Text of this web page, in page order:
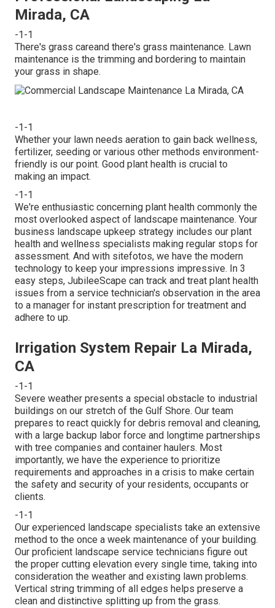
Mirada, CA
-1-1
There's grass careand there's grass maintenance. Lawn
maintenance is the trimming and bordering to maintain
your grass in shape.
-1-1
Whether your lawn needs aeration to gain back wellness,
fertilizer, seeding or various other methods environment-
friendly is our point. Good plant health is crucial to
making an impact.
-1-1
We're enthusiastic concerning plant health commonly the
most overlooked aspect of landscape maintenance. Your
business landscape upkeep strategy includes our plant
health and wellness specialists making regular stops for
assessment. And with sitefotos, we have the modern
technology to keep your impressions impressive. In 3
easy steps, JubileeScape can track and treat plant health
issues from a service technician's observation in the area
to a manager for instant prescription for treatment and
adhere to up.
Irrigation System Repair La Mirada,
CA
-1-1
Severe weather presents a special obstacle to industrial
buildings on our stretch of the Gulf Shore. Our team
prepares to react quickly for debris removal and cleaning,
with a large backup labor force and longtime partnerships
with tree companies and container haulers. Most
importantly, we have the experience to prioritize
requirements and approaches in a crisis to make certain
the safety and security of your residents, occupants or
clients.
-1-1
Our experienced landscape specialists take an extensive
method to the once a week maintenance of your building.
Our proficient landscape service technicians figure out
the proper cutting elevation every single time, taking into
consideration the weather and existing lawn problems.
Vertical string trimming of all edges helps preserve a
clean and distinctive splitting up from the grass.